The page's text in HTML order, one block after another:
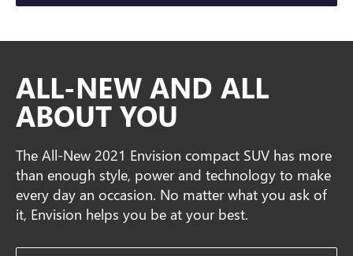
ALL-NEW AND ALL
ABOUT YOU
The All-New 2021 Envision compact SUV has more
than enough style, power and technology to make
every day an occasion. No matter what you ask of
it, Envision helps you be at your best.